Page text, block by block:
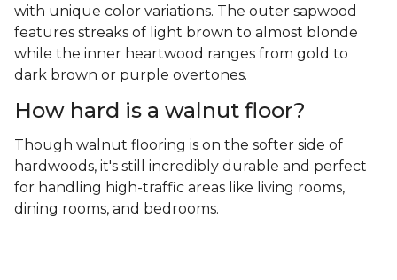
with unique color variations. The outer sapwood
features streaks of light brown to almost blonde
while the inner heartwood ranges from gold to
dark brown or purple overtones.
How hard is a walnut floor?
Though walnut flooring is on the softer side of
hardwoods, it's still incredibly durable and perfect
for handling high-traffic areas like living rooms,
dining rooms, and bedrooms.